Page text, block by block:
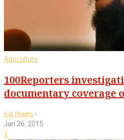
Agriculture
100Reporters
documentary coverage
Kat Powers -
Jan 26, 2015
1